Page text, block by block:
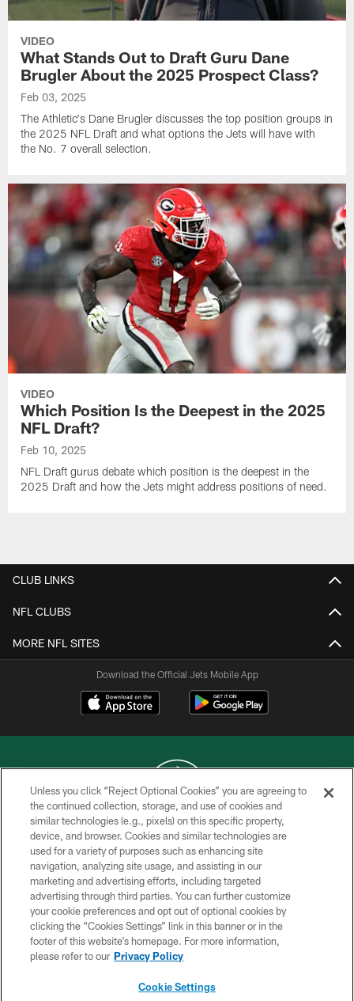
VIDEO
What Stands Out to Draft Guru Dane
Brugler About the 2025 Prospect Class?
Feb 03, 2025
The Athletic's Dane Brugler discusses the top position groups in
the 2025 NFL Draft and what options the Jets will have with
the No. 7 overall selection.
VIDEO
Which Position Is the Deepest in the 2025
NFL Draft?
Feb 10, 2025
NFL Draft gurus debate which position is the deepest in the
2025 Draft and how the Jets might address positions of need.
CLUB LINKS
NFL CLUBS
MORE NFL SITES
Download the Official Jets Mobile App
COPYRIGHT © 2026 NEW YORK JETS
PRIVACY POLICY
ACCESSIBILITY
CONTACT US
TERMS OF USE
SITE MAP
Unless you click “Reject Optional Cookies” you are agreeing to
the continued collection, storage, and use of cookies and
similar technologies (e.g., pixels) on this specific property,
device, and browser. Cookies and similar technologies are
used for a variety of purposes such as enhancing site
navigation, analyzing site usage, and assisting in our
marketing and advertising efforts, including targeted
advertising through third parties. You can further customize
your cookie preferences and opt out of optional cookies by
clicking the “Cookies Settings” link in this banner or in the
footer of this website’s homepage. For more information,
please refer to our Privacy Policy
Cookie Settings